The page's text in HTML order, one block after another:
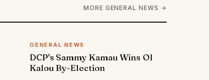
MORE GENERAL NEWS →
GENERAL NEWS
DCP's Sammy Kamau Wins Ol
Kalou By-Election